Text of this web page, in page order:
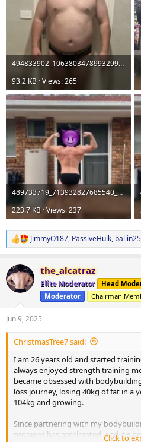
494833902_1063803478993299_16206584675455580_n.webp
93.2 KB · Views: 265
489733719_713932827685540_3540077055695391774_n.webp
223.7 KB · Views: 237
R
e
c
t
i
n
s
:
JimmyO187, PassiveHulk,
the_alcatraz
Elite Moderator Head
Moderator
Chairman
Jun 9, 2025
ChristmasTree7 said:
I am 26 years old and started
always enjoyed strength training
became obsessed with
loss journey, losing 40kg of fat in a
104kg and growing.
Since partnering with my
progress has accelerated, and it's
Click to